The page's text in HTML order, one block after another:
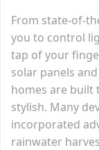
From state-of-
you to control
tap of your
solar panels
homes are built
stylish. Many
incorporated
rainwater